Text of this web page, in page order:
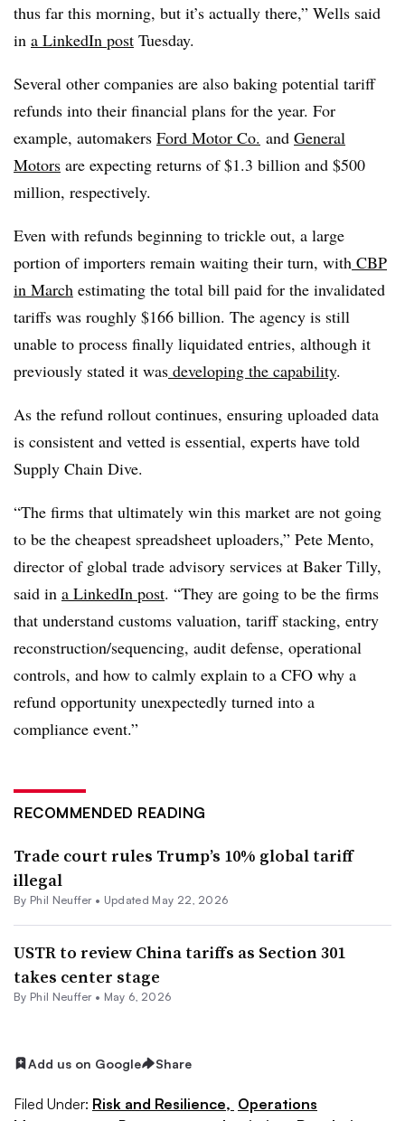
thus far this morning, but it’s actually there,” Wells said
in a LinkedIn post Tuesday.
Several other companies are also baking potential tariff
refunds into their financial plans for the year. For
example, automakers Ford Motor Co. and General
Motors are expecting returns of $1.3 billion and $500
million, respectively.
Even with refunds beginning to trickle out, a large
portion of importers remain waiting their turn, with CBP
in March estimating the total bill paid for the invalidated
tariffs was roughly $166 billion. The agency is still
unable to process finally liquidated entries, although it
previously stated it was developing the capability.
As the refund rollout continues, ensuring uploaded data
is consistent and vetted is essential, experts have told
Supply Chain Dive.
“The firms that ultimately win this market are not going
to be the cheapest spreadsheet uploaders,” Pete Mento,
director of global trade advisory services at Baker Tilly,
said in a LinkedIn post. “They are going to be the firms
that understand customs valuation, tariff stacking, entry
reconstruction/sequencing, audit defense, operational
controls, and how to calmly explain to a CFO why a
refund opportunity unexpectedly turned into a
compliance event.”
RECOMMENDED READING
Trade court rules Trump’s 10% global tariff
illegal
By Phil Neuffer• Updated May 22, 2026
USTR to review China tariffs as Section 301
takes center stage
By Phil Neuffer• May 6, 2026
Add us on Google Share
Filed Under: Risk and Resilience, Operations